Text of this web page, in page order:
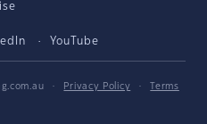
YouTube
· Privacy Policy ·
Terms